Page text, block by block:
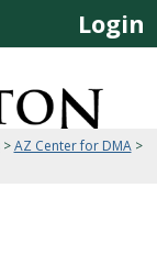
Login
>AZ Center for DMA>